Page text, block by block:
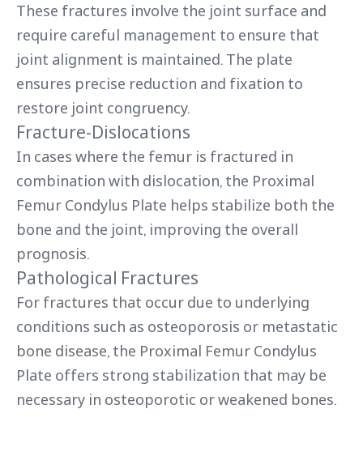
These fractures involve the joint surface and
require careful management to ensure that
joint alignment is maintained. The plate
ensures precise reduction and fixation to
restore joint congruency.
Fracture-Dislocations
In cases where the femur is fractured in
combination with dislocation, the Proximal
Femur Condylus Plate helps stabilize both the
bone and the joint, improving the overall
prognosis.
Pathological Fractures
For fractures that occur due to underlying
conditions such as osteoporosis or metastatic
bone disease, the Proximal Femur Condylus
Plate offers strong stabilization that may be
necessary in osteoporotic or weakened bones.